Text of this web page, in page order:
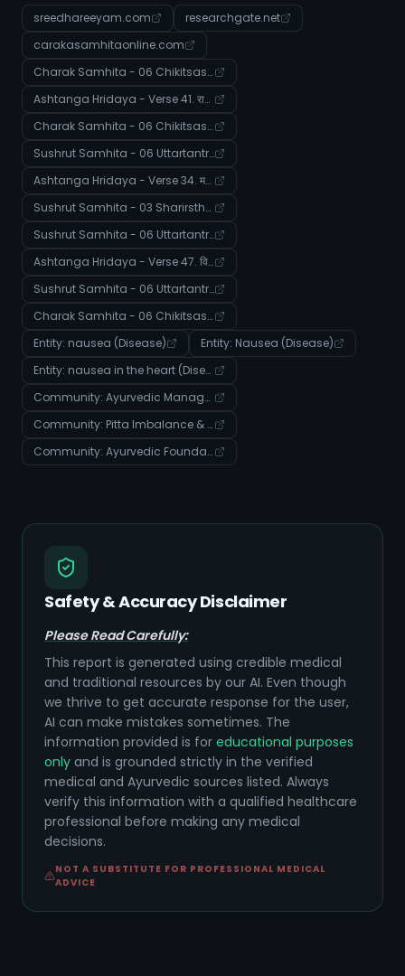
sreedhareeyam.com
researchgate.net
carakasamhitaonline.com
Charak Samhita - 06 Chikitsasthana - Verse 104
Ashtanga Hridaya - Verse 41. राजयक्ष्मादिनिदानाध्यायः
Charak Samhita - 06 Chikitsasthana - Verse 62
Sushrut Samhita - 06 Uttartantra - Verse 3-5
Ashtanga Hridaya - Verse 34. मर्मविभागशारीरोऽध्यायः
Sushrut Samhita - 03 Sharirsthana - Verse 53
Sushrut Samhita - 06 Uttartantra - Verse 25
Ashtanga Hridaya - Verse 47. विद्रधिवृद्धिगुल्मनिदानाध्यायः
Sushrut Samhita - 06 Uttartantra - Verse 6
Charak Samhita - 06 Chikitsasthana - Verse 80
Entity: nausea (Disease)
Entity: Nausea (Disease)
Entity: nausea in the heart (Disease)
Community: Ayurvedic Management of Systemic Imbalances and Disease
Community: Pitta Imbalance & Digestive Health Management
Community: Ayurvedic Foundations: Body, Doshas, and Disease Manifestation
Safety & Accuracy Disclaimer
Please Read Carefully:
This report is generated using credible medical
and traditional resources by our AI. Even though
we thrive to get accurate response for the user,
AI can make mistakes sometimes. The
information provided is for educational purposes
only and is grounded strictly in the verified
medical and Ayurvedic sources listed. Always
verify this information with a qualified healthcare
professional before making any medical
decisions.
NOT A SUBSTITUTE FOR PROFESSIONAL MEDICAL
ADVICE